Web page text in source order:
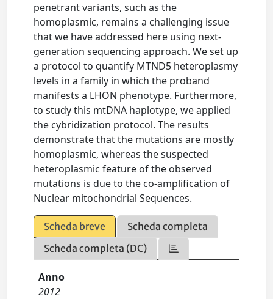
penetrant variants, such as the
homoplasmic, remains a challenging issue
that we have addressed here using next-
generation sequencing approach. We set up
a protocol to quantify MTND5 heteroplasmy
levels in a family in which the proband
manifests a LHON phenotype. Furthermore,
to study this mtDNA haplotype, we applied
the cybridization protocol. The results
demonstrate that the mutations are mostly
homoplasmic, whereas the suspected
heteroplasmic feature of the observed
mutations is due to the co-amplification of
Nuclear mitochondrial Sequences.
Scheda breve
Scheda completa
Scheda completa (DC)
Anno
2012